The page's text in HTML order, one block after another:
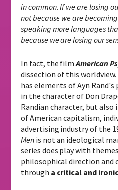
in common. If we are losing
not because we are
speaking more languages
because we are losing our
In fact, the filmAmerican
dissection of this
has elements of Ayn
in the character of Don
Randian character, but
of American capitalism,
advertising industry of the
Men is not an ideological
series does play with
philosophical direction and
through a critical and